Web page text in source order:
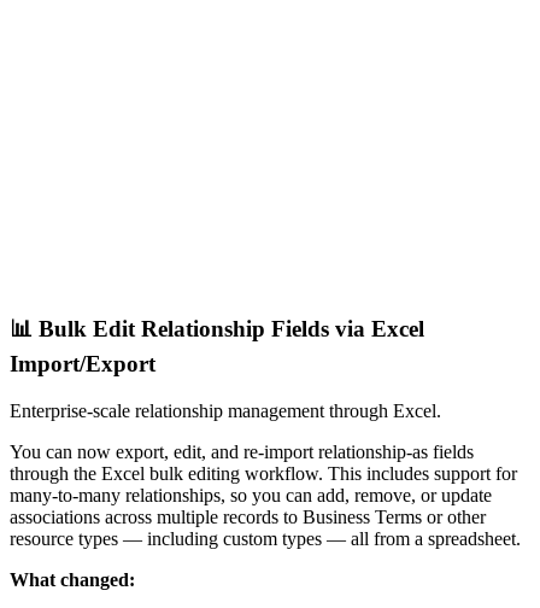
📊 Bulk Edit Relationship Fields via Excel
Import/Export
Enterprise-scale relationship management through Excel.
You can now export, edit, and re-import relationship-as fields
through the Excel bulk editing workflow. This includes support for
many-to-many relationships, so you can add, remove, or update
associations across multiple records to Business Terms or other
resource types — including custom types — all from a spreadsheet.
What changed: